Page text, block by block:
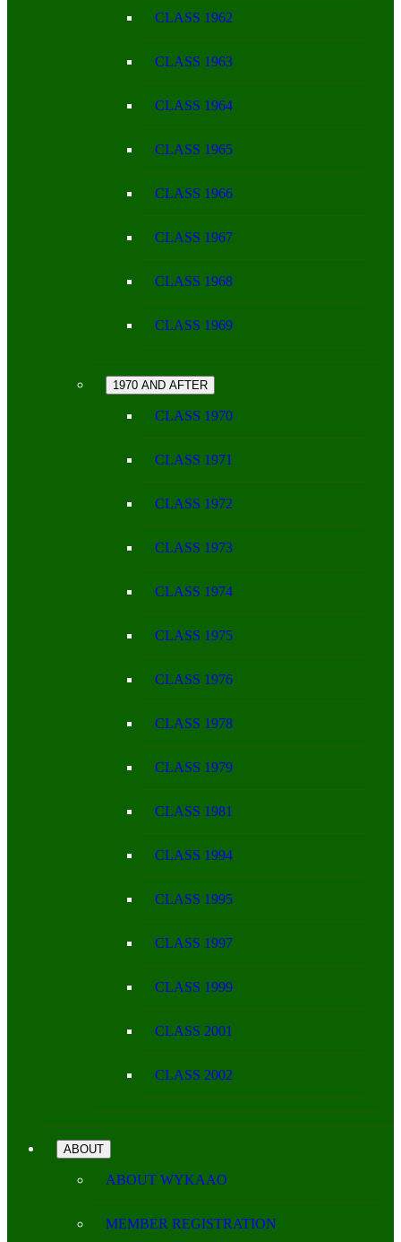
CLASS 1962
CLASS 1963
CLASS 1964
CLASS 1965
CLASS 1966
CLASS 1967
CLASS 1968
CLASS 1969
1970 AND AFTER
CLASS 1970
CLASS 1971
CLASS 1972
CLASS 1973
CLASS 1974
CLASS 1975
CLASS 1976
CLASS 1978
CLASS 1979
CLASS 1981
CLASS 1994
CLASS 1995
CLASS 1997
CLASS 1999
CLASS 2001
CLASS 2002
ABOUT
ABOUT WYKAAO
MEMBER REGISTRATION